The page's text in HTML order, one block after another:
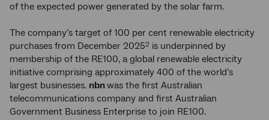
of the expected power generated by the solar farm.
The company’s target of 100 per cent renewable electricity
purchases from December 20252 is underpinned by
membership of the RE100, a global renewable electricity
initiative comprising approximately 400 of the world’s
largest businesses. nbnwas the first Australian
telecommunications company and first Australian
Government Business Enterprise to join RE100.